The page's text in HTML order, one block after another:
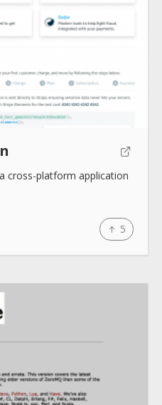
cross-platform application
5